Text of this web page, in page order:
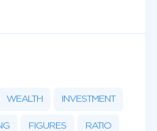
WEALTH INVESTMENT
FIGURES RATIO